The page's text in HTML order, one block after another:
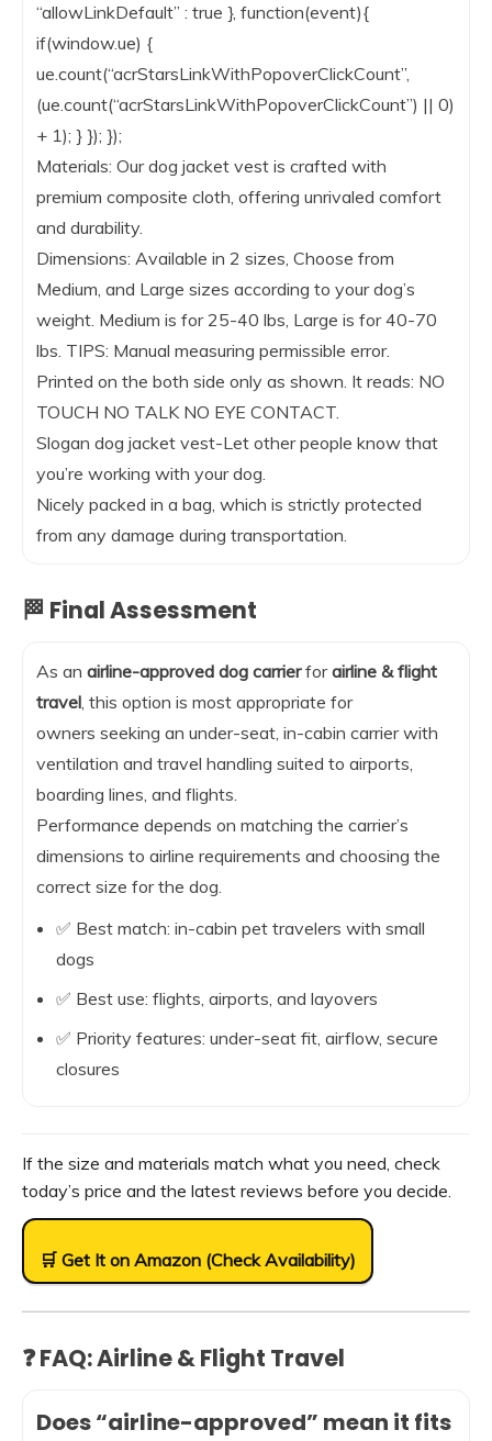
“allowLinkDefault” : true }, function(event){
if(window.ue) {
ue.count(“acrStarsLinkWithPopoverClickCount”,
(ue.count(“acrStarsLinkWithPopoverClickCount”) || 0)
+ 1); } }); });
Materials: Our dog jacket vest is crafted with
premium composite cloth, offering unrivaled comfort
and durability.
Dimensions: Available in 2 sizes, Choose from
Medium, and Large sizes according to your dog’s
weight. Medium is for 25-40 lbs, Large is for 40-70
lbs. TIPS: Manual measuring permissible error.
Printed on the both side only as shown. It reads: NO
TOUCH NO TALK NO EYE CONTACT.
Slogan dog jacket vest-Let other people know that
you’re working with your dog.
Nicely packed in a bag, which is strictly protected
from any damage during transportation.
🏁 Final Assessment
As an airline-approved dog carrierforairline & flight
travel, this option is most appropriate for
owners seeking an under-seat, in-cabin carrier with
ventilation and travel handling suited to airports,
boarding lines, and flights.
Performance depends on matching the carrier’s
dimensions to airline requirements and choosing the
correct size for the dog.
✅ Best match: in-cabin pet travelers with small
dogs
✅ Best use: flights, airports, and layovers
✅ Priority features: under-seat fit, airflow, secure
closures
If the size and materials match what you need, check
today’s price and the latest reviews before you decide.
🛒 Get It on Amazon (Check Availability)
❓ FAQ: Airline & Flight Travel
Does “airline-approved” mean it fits